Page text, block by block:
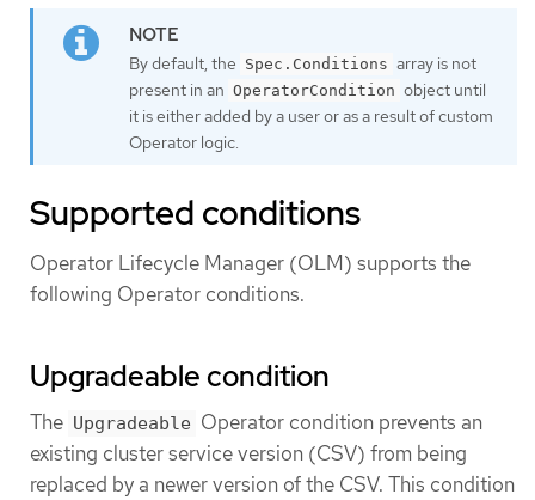
By default, the Spec.Conditions array is not
present in an OperatorCondition object until
it is either added by a user or as a result of custom
Operator logic.
Supported conditions
Operator Lifecycle Manager (OLM) supports the
following Operator conditions.
Upgradeable condition
The Upgradeable Operator condition prevents an
existing cluster service version (CSV) from being
replaced by a newer version of the CSV. This condition